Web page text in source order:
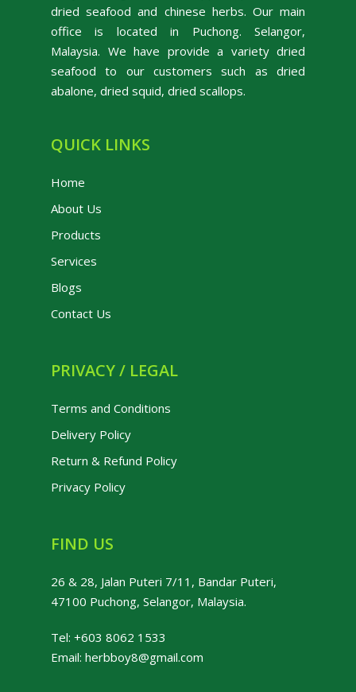
dried seafood and chinese herbs. Our main
office is located in Puchong. Selangor,
Malaysia. We have provide a variety dried
seafood to our customers such as dried
abalone, dried squid, dried scallops.
QUICK LINKS
Home
About Us
Products
Services
Blogs
Contact Us
PRIVACY / LEGAL
Terms and Conditions
Delivery Policy
Return & Refund Policy
Privacy Policy
FIND US
26 & 28, Jalan Puteri 7/11, Bandar Puteri,
47100 Puchong, Selangor, Malaysia.
Tel: +603 8062 1533
Email: herbboy8@gmail.com